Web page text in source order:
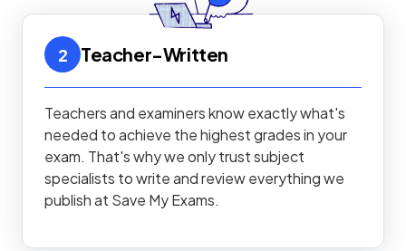
2 Teacher-Written
Teachers and examiners know exactly what's
needed to achieve the highest grades in your
exam. That's why we only trust subject
specialists to write and review everything we
publish at Save My Exams.